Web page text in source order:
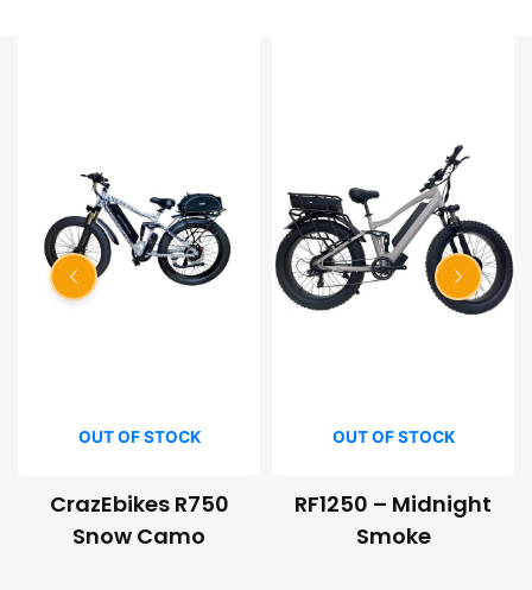
OUT OF STOCK
CrazEbikes R750
Snow Camo
OUT OF STOCK
RF1250 – Midnight
Smoke